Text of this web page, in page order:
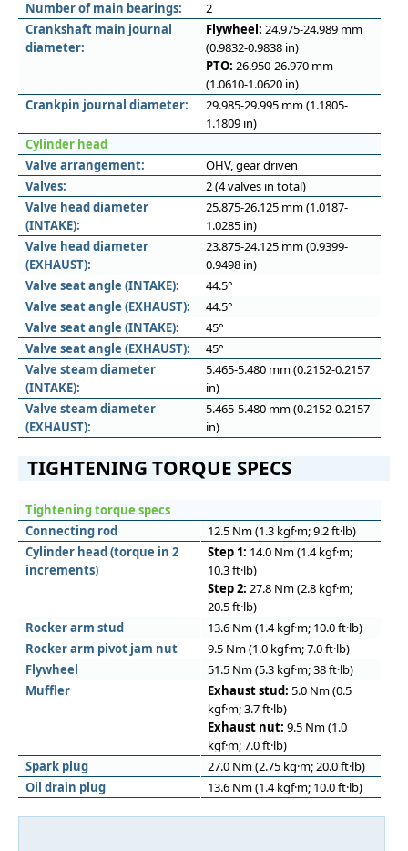
Number of main bearings:
2
Crankshaft main journal
diameter:
Flywheel: 24.975-24.989 mm
(0.9832-0.9838 in)
PTO: 26.950-26.970 mm
(1.0610-1.0620 in)
Crankpin journal diameter:
29.985-29.995 mm (1.1805-
1.1809 in)
Cylinder head
Valve arrangement:
OHV, gear driven
Valves:
2 (4 valves in total)
Valve head diameter
(INTAKE):
25.875-26.125 mm (1.0187-
1.0285 in)
Valve head diameter
(EXHAUST):
23.875-24.125 mm (0.9399-
0.9498 in)
Valve seat angle (INTAKE):
44.5°
Valve seat angle (EXHAUST):
44.5°
Valve seat angle (INTAKE):
45°
Valve seat angle (EXHAUST):
45°
Valve steam diameter
(INTAKE):
5.465-5.480 mm (0.2152-0.2157
in)
Valve steam diameter
(EXHAUST):
5.465-5.480 mm (0.2152-0.2157
in)
TIGHTENING TORQUE SPECS
Tightening torque specs
Connecting rod
12.5 Nm (1.3 kgf·m; 9.2 ft·lb)
Cylinder head (torque in 2
increments)
Step 1: 14.0 Nm (1.4 kgf·m;
10.3 ft·lb)
Step 2: 27.8 Nm (2.8 kgf·m;
20.5 ft·lb)
Rocker arm stud
13.6 Nm (1.4 kgf·m; 10.0 ft·lb)
Rocker arm pivot jam nut
9.5 Nm (1.0 kgf·m; 7.0 ft·lb)
Flywheel
51.5 Nm (5.3 kgf·m; 38 ft·lb)
Muﬄer
Exhaust stud: 5.0 Nm (0.5
kgf·m; 3.7 ft·lb)
Exhaust nut: 9.5 Nm (1.0
kgf·m; 7.0 ft·lb)
Spark plug
27.0 Nm (2.75 kg·m; 20.0 ft·lb)
Oil drain plug
13.6 Nm (1.4 kgf·m; 10.0 ft·lb)